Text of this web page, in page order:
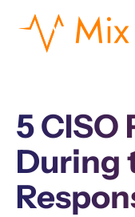
5
During